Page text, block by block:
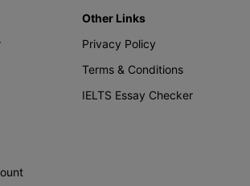
Other Links
Privacy Policy
Terms & Conditions
IELTS Essay Checker